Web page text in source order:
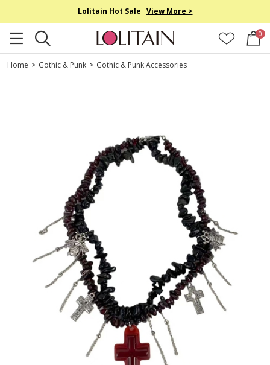
Lolitain Hot Sale View More >
0
Home > Gothic & Punk > Gothic & Punk Accessories